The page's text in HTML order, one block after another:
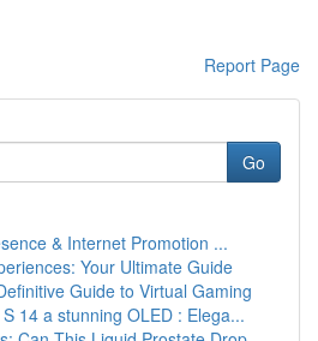
Report Page
Go
& Internet Promotion ...
Your Ultimate Guide
Guide to Virtual Gaming
14 a stunning OLED : Elega...